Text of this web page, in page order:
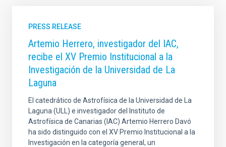
PRESS RELEASE
Artemio Herrero, investigador del IAC,
recibe el XV Premio Institucional a la
Investigación de la Universidad de La
Laguna
El catedrático de Astrofísica de la Universidad de La
Laguna (ULL) e investigador del Instituto de
Astrofísica de Canarias (IAC) Artemio Herrero Davó
ha sido distinguido con el XV Premio Institucional a la
Investigación en la categoría general, un